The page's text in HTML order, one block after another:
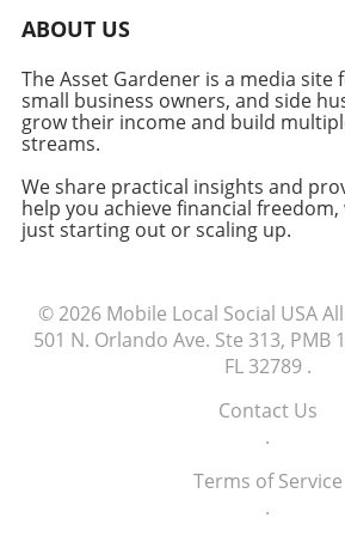
benefits to a single productivity
deeper insights into
enhancements. Emphasizing
No matter how technically
adoption. Monitoring usage
completion, and even
assessing the software's
between user needs and
The Long-Term Vision:
Another significant element is
scale and adapt as business
Custom software should not
current requirements but also
flexibility for future
ABOUT US
The Asset Gardener is a media
small business owners, and side
grow their income and build
streams.
We share practical insights and
help you achieve financial
just starting out or scaling up.
© 2026 Mobile Local Social USAAll
501 N. Orlando Ave. Ste 313, PMB
FL 32789.
Contact Us
.
Terms of Service
.